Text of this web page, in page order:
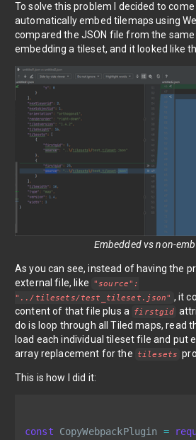
To solve this problem I decided to
automatically embed tilemaps using
compared the JSON file from the
embedding a tileset, and it looked like
Embedded vs non-
As you can see, instead of having the
external file, like "source":
"../tilesets/test_tileset.json" , it
content of that file plus a firstgid
do is loop through all Tiled maps, read
load each individual tileset file and put
array replacement for the tilesets
This is how I did it:
const CopyWebpackPlugin =